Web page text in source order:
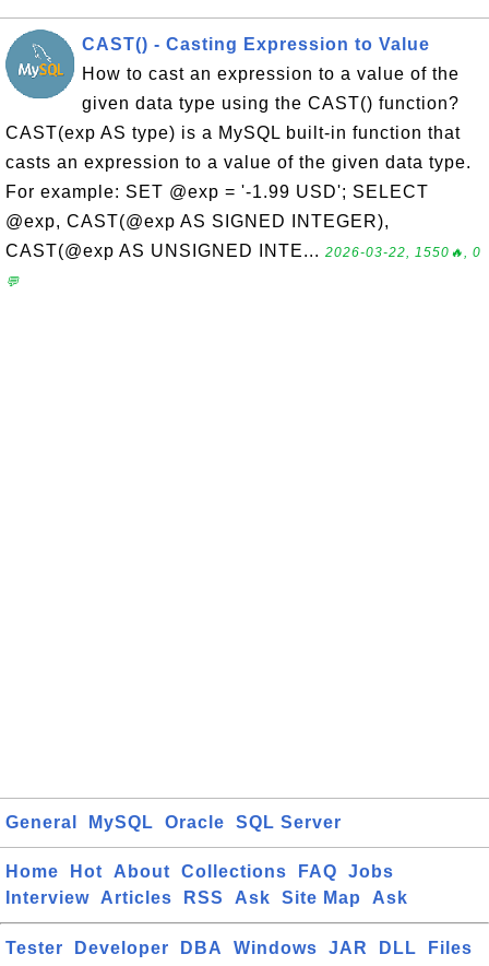
CAST() - Casting Expression to Value
How to cast an expression to a value of the
given data type using the CAST() function?
CAST(exp AS type) is a MySQL built-in function that
casts an expression to a value of the given data type.
For example: SET @exp = '-1.99 USD'; SELECT
@exp, CAST(@exp AS SIGNED INTEGER),
CAST(@exp AS UNSIGNED INTE... 2026-03-22, 1550🔥, 0
💬
General MySQL Oracle SQL Server
Home Hot About Collections FAQ
Jobs
Interview
Articles RSS Ask Site Map Ask
Tester Developer DBA Windows JAR DLL
Files